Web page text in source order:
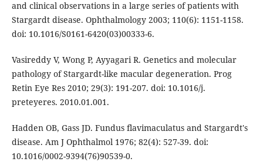
and clinical observations in a large series of patients with
Stargardt disease. Ophthalmology 2003; 110(6): 1151-1158.
doi: 10.1016/S0161-6420(03)00333-6.
Vasireddy V, Wong P, Ayyagari R. Genetics and molecular
pathology of Stargardt-like macular degeneration. Prog
Retin Eye Res 2010; 29(3): 191-207. doi: 10.1016/j.
preteyeres. 2010.01.001.
Hadden OB, Gass JD. Fundus flavimaculatus and Stargardt's
disease. Am J Ophthalmol 1976; 82(4): 527-39. doi:
10.1016/0002-9394(76)90539-0.